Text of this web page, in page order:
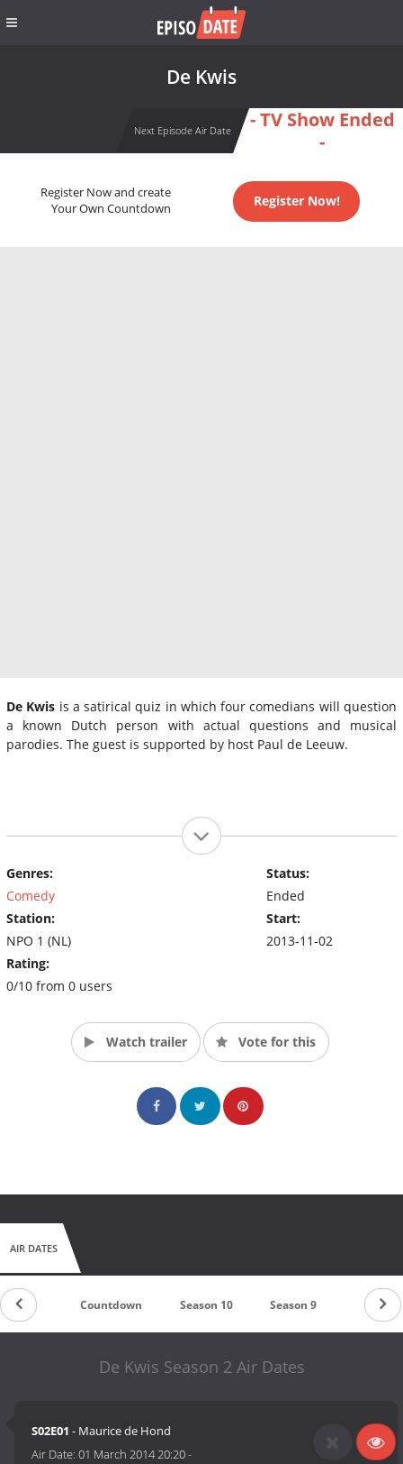
De Kwis
Next Episode Air Date
- TV Show Ended
-
Register Now and create
Your Own Countdown
Register Now!
De Kwis is a satirical quiz in which four comedians will question
a known Dutch person with actual questions and musical
parodies. The guest is supported by host Paul de Leeuw.
Genres:
Comedy
Station:
NPO 1 (NL)
Rating:
0/10 from 0 users
Status:
Ended
Start:
2013-11-02
Watch trailer Vote for this
AIR DATES
Countdown Season 10 Season 9 Season 8
De Kwis Season 2 Air Dates
S02E01 - Maurice de Hond
Air Date:01 March 2014 20:20-